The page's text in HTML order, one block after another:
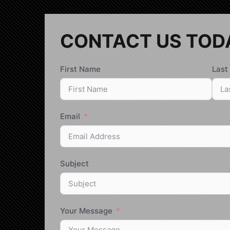
CONTACT US
First Name Last
Email
Subject
Your Message